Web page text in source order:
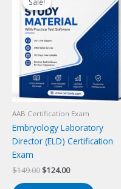
Sale!
Sale!
AAB Certification Exam
Embryology Laboratory
Director (ELD) Certification
Exam
$149.00 Original
$124.00Current